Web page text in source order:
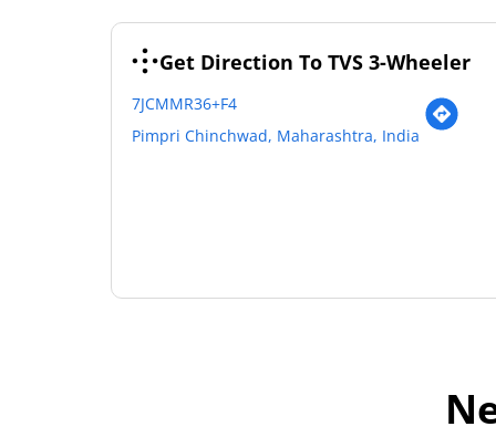
Get Direction To TVS 3-Wheeler
7JCMMR36+F4
Pimpri Chinchwad, Maharashtra, India